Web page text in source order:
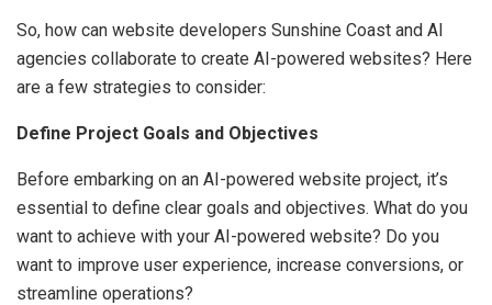
So, how can website developers Sunshine Coast and AI
agencies collaborate to create AI-powered websites? Here
are a few strategies to consider:
Define Project Goals and Objectives
Before embarking on an AI-powered website project, it’s
essential to define clear goals and objectives. What do you
want to achieve with your AI-powered website? Do you
want to improve user experience, increase conversions, or
streamline operations?